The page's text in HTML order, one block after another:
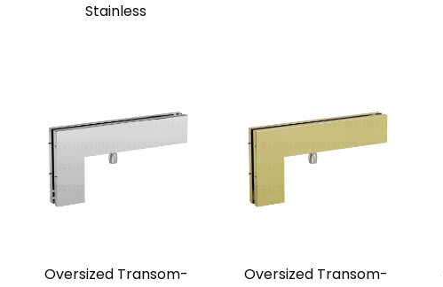
Stainless
Oversized Transom-
Oversized Transom-